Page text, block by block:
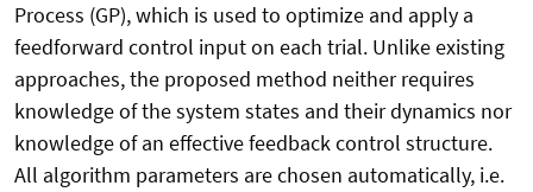
Process (GP), which is used to optimize and apply a
feedforward control input on each trial. Unlike existing
approaches, the proposed method neither requires
knowledge of the system states and their dynamics nor
knowledge of an effective feedback control structure.
All algorithm parameters are chosen automatically, i.e.